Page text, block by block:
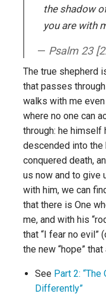
the shadow
you are with
Psalm 23
The true shepherd
that passes
walks with me
where no one can
through: he himself
descended into the
conquered death,
us now and to give
with him, we can
that there is One
me, and with his
that “I fear no evil”
the new “hope”
See Part 2:
Differently”